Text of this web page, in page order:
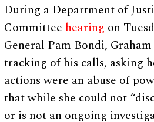
During a Department of
Committee hearing on
General Pam Bondi,
tracking of his calls, asking
actions were an abuse of
that while she could not
or is not an ongoing